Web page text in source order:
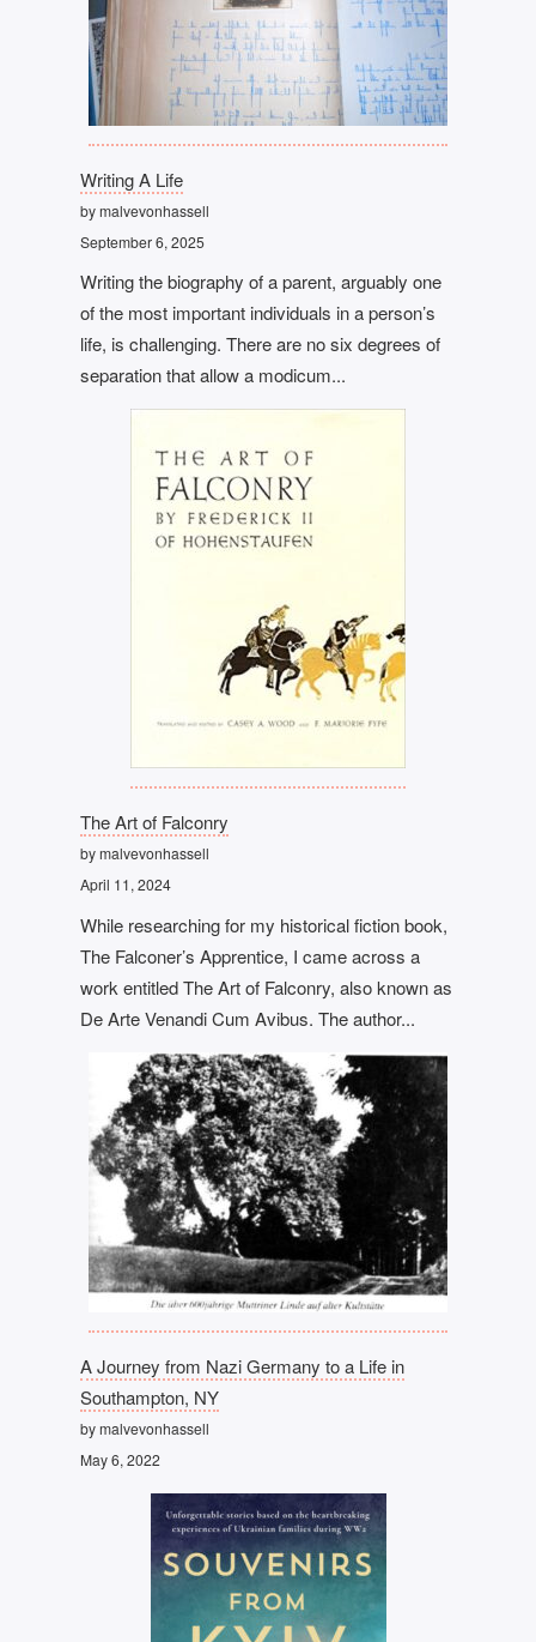
Writing A Life
by malvevonhassell
September 6, 2025
Writing the biography of a parent, arguably one
of the most important individuals in a person’s
life, is challenging. There are no six degrees of
separation that allow a modicum...
The Art of Falconry
by malvevonhassell
April 11, 2024
While researching for my historical fiction book,
The Falconer’s Apprentice, I came across a
work entitled The Art of Falconry, also known as
De Arte Venandi Cum Avibus. The author...
A Journey from Nazi Germany to a Life in
Southampton, NY
by malvevonhassell
May 6, 2022